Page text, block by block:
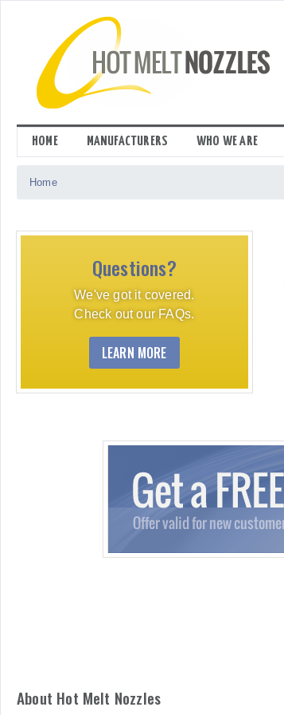
HOME MANUFACTURERS WHO WE ARE
Home
Questions?
We've got it covered.
Check out our FAQs.
LEARN MORE
About Hot Melt Nozzles